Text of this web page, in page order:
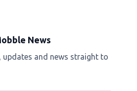
News
updates and news straight to